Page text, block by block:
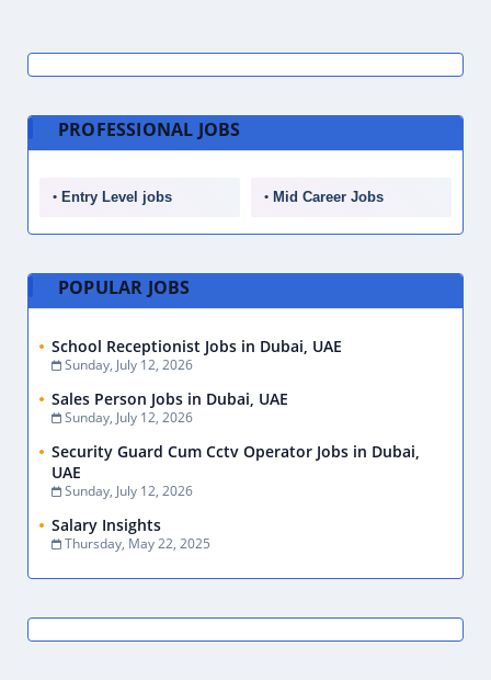
PROFESSIONAL JOBS
Entry Level jobs Mid Career Jobs
POPULAR JOBS
School Receptionist Jobs in Dubai, UAE
Sunday, July 12, 2026
Sales Person Jobs in Dubai, UAE
Sunday, July 12, 2026
Security Guard Cum Cctv Operator Jobs in Dubai,
UAE
Sunday, July 12, 2026
Salary Insights
Thursday, May 22, 2025